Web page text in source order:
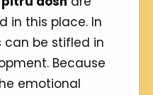
in this place. In
can be stifled in
Because
emotional